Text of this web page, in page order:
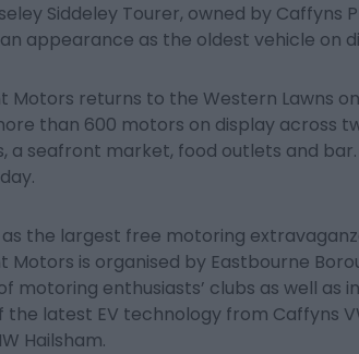
Siddeley Tourer, owned by Caffyns
appearance as the oldest vehicle on
Motors returns to the Western Lawns
than 600 motors on display across
a seafront market, food outlets and
as the largest free motoring
Motors is organised by Eastbourne
motoring enthusiasts’ clubs as well as
the latest EV technology from Caffyns
Hailsham.